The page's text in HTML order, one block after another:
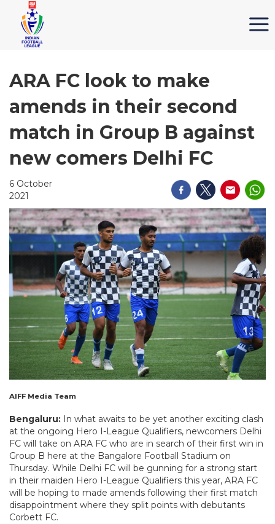
ARA FC look to make
amends in their second
match in Group B against
new comers Delhi FC
6 October
2021
AIFF Media Team
Bengaluru: In what awaits to be yet another exciting clash
at the ongoing Hero I-League Qualifiers, newcomers Delhi
FC will take on ARA FC who are in search of their first win in
Group B here at the Bangalore Football Stadium on
Thursday. While Delhi FC will be gunning for a strong start
in their maiden Hero I-League Qualifiers this year, ARA FC
will be hoping to made amends following their first match
disappointment where they split points with debutants
Corbett FC.